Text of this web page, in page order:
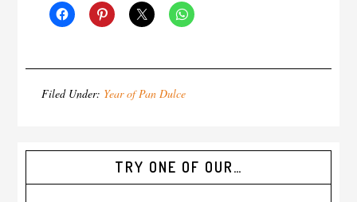
Filed Under: Year of Pan Dulce
TRY ONE OF OUR…